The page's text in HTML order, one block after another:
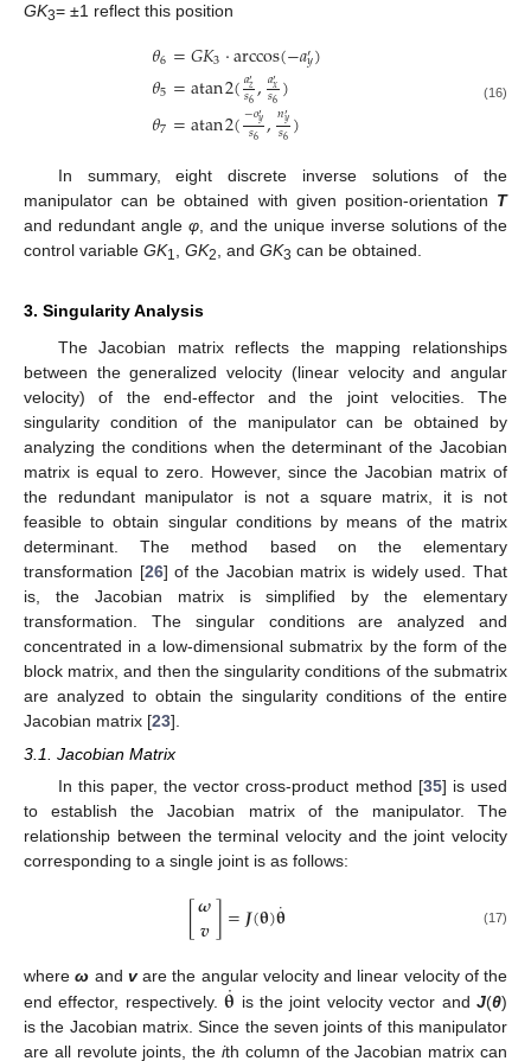
GK3= ±1 reflect this position
𝜃6=𝐺𝐾3⋅arccos(−𝑎′𝑦)
𝜃5=atan2(𝑎′𝑧
𝑠6,𝑎′𝑥
𝑠6)
𝜃7=atan2(−𝑜′𝑦
𝑠6 ,𝑛′𝑦
𝑠6)
(16)
In summary, eight discrete inverse solutions of the
manipulator can be obtained with given position-orientation T
and redundant angle φ , and the unique inverse solutions of the
control variable GK1 GK2 , and GK3 can be obtained.
3. Singularity Analysis
The Jacobian matrix reflects the mapping relationships
between the generalized velocity (linear velocity and angular
velocity) of the end-effector and the joint velocities. The
singularity condition of the manipulator can be obtained by
analyzing the conditions when the determinant of the Jacobian
matrix is equal to zero. However, since the Jacobian matrix of
the redundant manipulator is not a square matrix, it is not
feasible to obtain singular conditions by means of the matrix
determinant. The method based on the elementary
transformation [26] of the Jacobian matrix is widely used. That
is, the Jacobian matrix is simplified by the elementary
transformation. The singular conditions are analyzed and
concentrated in a low-dimensional submatrix by the form of the
block matrix, and then the singularity conditions of the submatrix
are analyzed to obtain the singularity conditions of the entire
Jacobian matrix [23].
3.1. Jacobian Matrix
In this paper, the vector cross-product method [35] is used
to establish the Jacobian matrix of the manipulator. The
relationship between the terminal velocity and the joint velocity
corresponding to a single joint is as follows:
[𝝎
𝒗]=𝑱(𝛉)𝛉
˙ (17)
whereω and vare the angular velocity and linear velocity of the
end effector, respectively.𝛉
˙ is the joint velocity vector andJ(θ)
is the Jacobian matrix. Since the seven joints of this manipulator
are all revolute joints, theith column of the Jacobian matrix can